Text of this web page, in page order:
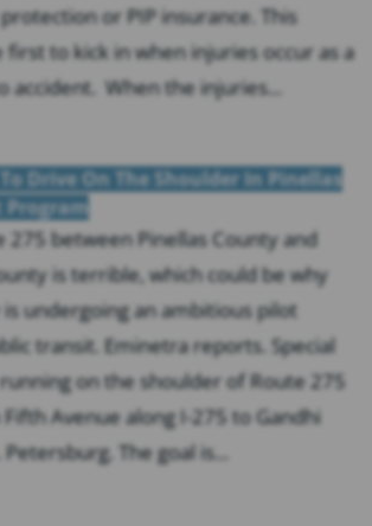
or PIP insurance. This
first to kick in when injuries occur as a
accident. When the injuries...
Drive On The Shoulder In Pinellas
Program
275 between Pinellas County and
is terrible, which could be why
undergoing an ambitious pilot
transit. Eminetra reports. Special
on the shoulder of Route 275
Avenue along I-275 to Gandhi
The goal is...